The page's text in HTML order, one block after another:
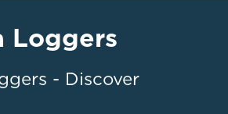
Loggers
- Discover